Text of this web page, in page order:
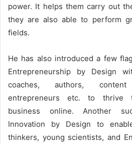
power. It helps them carry out
they are also able to perform
fields.
He has also introduced a few
Entrepreneurship by Design
coaches, authors,
entrepreneurs etc. to thrive
business online. Another
Innovation by Design to
thinkers, young scientists, and